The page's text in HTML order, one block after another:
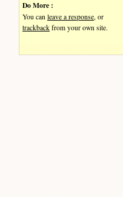
Do More :
You can leave a response , or
trackback from your own site.